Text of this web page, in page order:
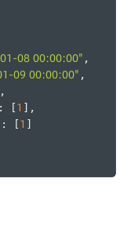
08 00:00:00" ,
09 00:00:00" ,
,
: [1 ],
: [1 ]